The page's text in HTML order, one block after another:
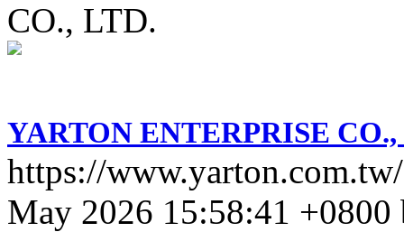
CO., LTD.
YARTON ENTERPRISE
https://
May 2026 15:58:41 +0800